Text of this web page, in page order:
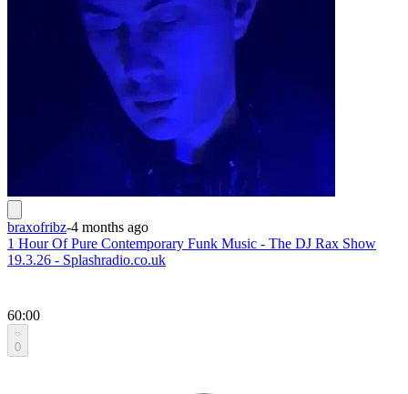
braxofribz-4 months ago
1 Hour Of Pure Contemporary Funk Music - The DJ Rax Show
19.3.26 - Splashradio.co.uk
60:00
0